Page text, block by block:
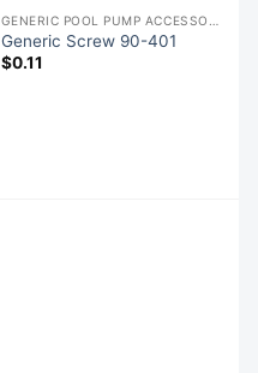
Generic Screw 90-401
$0.11